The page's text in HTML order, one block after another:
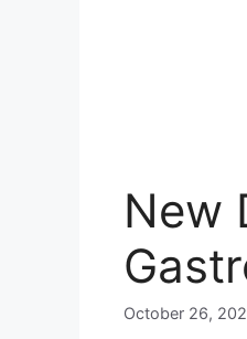
New
October 26,